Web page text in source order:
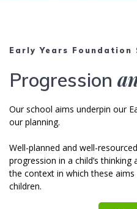
Early Years Foundation
Progression
Our school aims underpin our
our planning.
Well-planned and well-
progression in a child’s
the context in which these
children.